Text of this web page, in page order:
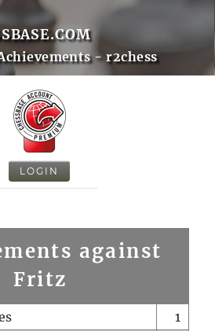
- r2chess
LOGIN
against
Fritz
1